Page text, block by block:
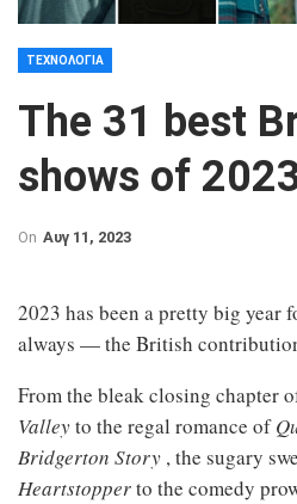
ΤΕΧΝΟΛΟΓΊΑ
The 31 best
shows of
On Αυγ 11, 2023
2023 has been a pretty big year
always — the British
From the bleak closing chapter
Valleyto the regal romance of
Bridgerton Story , the sugary
Heartstopperto the comedy